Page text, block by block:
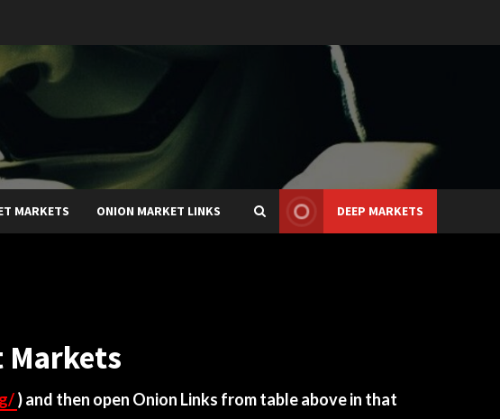
MARKETS ONION MARKET LINKS DEEP MARKETS
Markets
) and then open Onion Links from table above in that